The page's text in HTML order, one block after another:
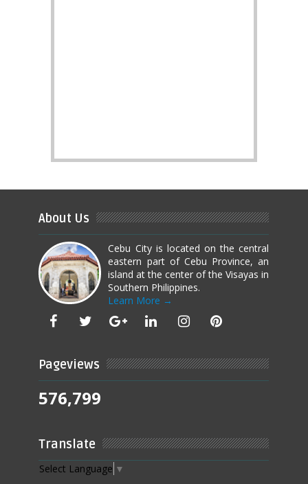
About Us
Cebu City is located on the central
eastern part of Cebu Province, an
island at the center of the Visayas in
Southern Philippines.
Learn More →
Pageviews
576,799
Translate
Select Language ▼